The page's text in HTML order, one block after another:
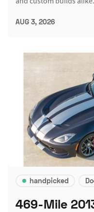
AUG 3, 2026
handpicked
469-Mile